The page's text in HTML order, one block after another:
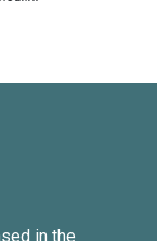
in the